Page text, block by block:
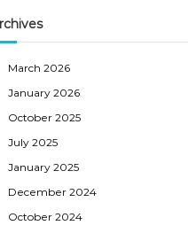
March 2026
January 2026
October 2025
July 2025
January 2025
December 2024
October 2024